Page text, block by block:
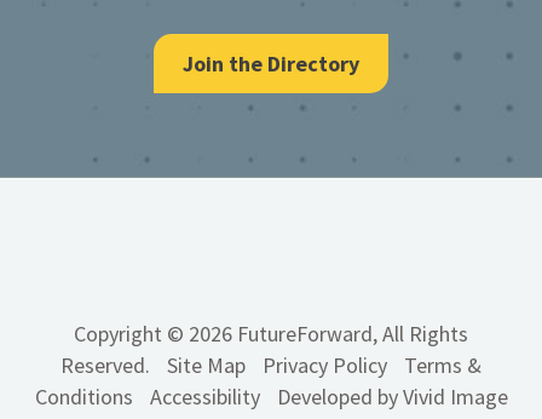
Join the Directory
Copyright © 2026 FutureForward, All Rights
Reserved.
Site Map Privacy Policy
Terms &
Conditions
Accessibility Developed by Vivid Image